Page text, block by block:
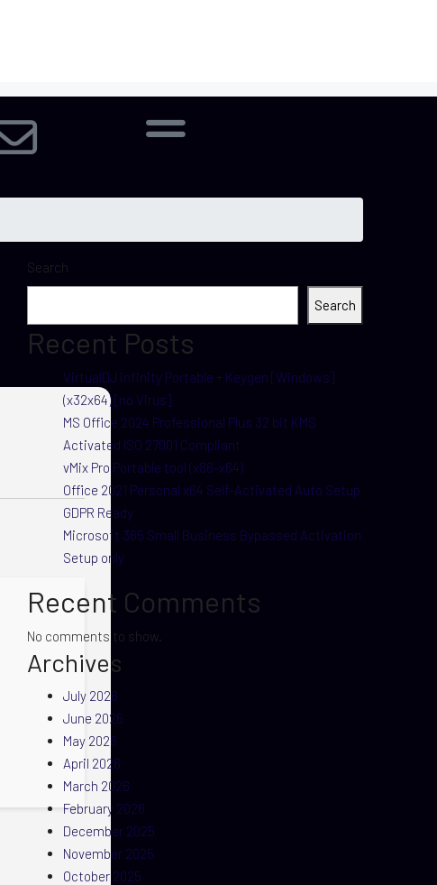
Search
Search
Recent Posts
VirtualDJ infinity Portable + Keygen [Windows]
(x32x64) [no Virus]
MS Office 2024 Professional Plus 32 bit KMS
Activated ISO 27001 Compliant
vMix Pro Portable tool (x86-x64)
Office 2021 Personal x64 Self-Activated Auto Setup
GDPR Ready
Microsoft 365 Small Business Bypassed Activation
Setup only
Recent Comments
No comments to show.
Archives
July 2026
June 2026
May 2026
April 2026
March 2026
February 2026
December 2025
November 2025
October 2025